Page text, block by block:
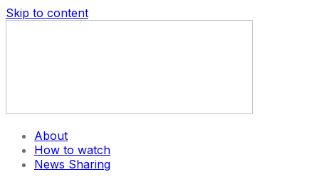
Skip to content
About
How to watch
News Sharing